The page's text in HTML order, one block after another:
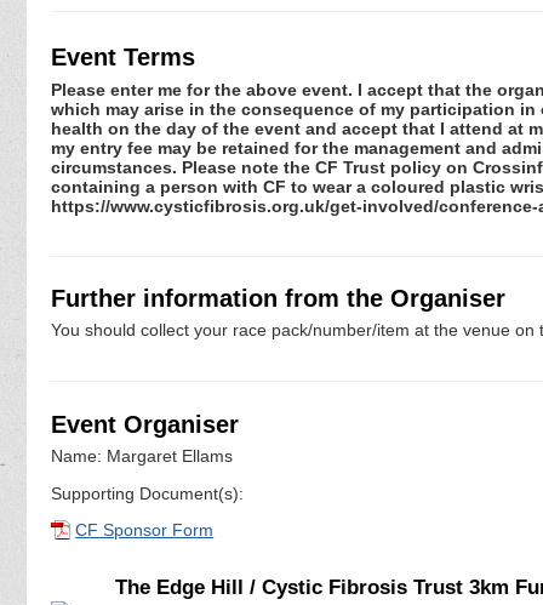
Event Terms
Please enter me for the above event. I accept that the
which may arise in the consequence of my participation
health on the day of the event and accept that I attend at
my entry fee may be retained for the management and
circumstances. Please note the CF Trust policy on
containing a person with CF to wear a coloured plastic
https://www.cysticfibrosis.org.uk/get-involved/
Further information from the Organiser
You should collect your race pack/number/item at the venue
Event Organiser
Name: Margaret Ellams
Supporting Document(s):
CF Sponsor Form
The Edge Hill / Cystic Fibrosis Trust 3km